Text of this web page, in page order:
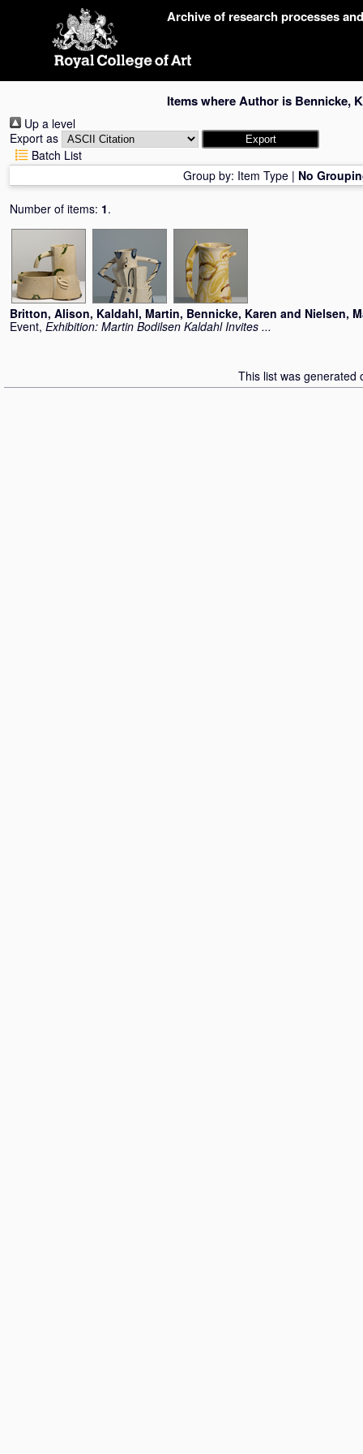
Archive of research processes
Items where Author is Bennicke,
Up a level
Export as
Batch List
Group by: Item Type | No
Number of items: 1.
Britton, Alison, Kaldahl, Martin, Bennicke, Karen and Nielsen,
Event, Exhibition: Martin Bodilsen Kaldahl Invites ...
This list was generated